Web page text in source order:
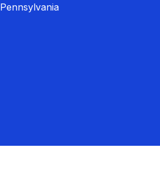
Pennsylvania